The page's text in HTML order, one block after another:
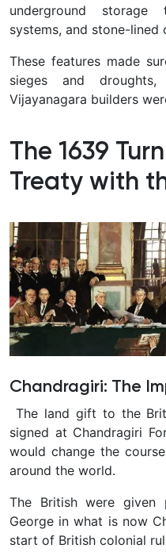
underground storage
systems, and stone-lined
These features made
sieges and
Vijayanagara builders
The 1639
Treaty with
Chandragiri: The
The land gift to the
signed at Chandragiri
would change the
around the world.
The British were given
George in what is now
start of British colonial